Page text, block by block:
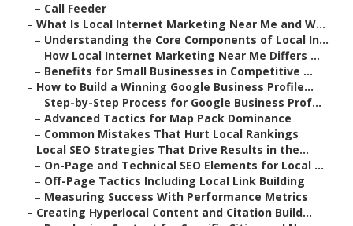
– Call Feeder
– What Is Local Internet Marketing Near Me and W...
– Understanding the Core Components of Local In...
– How Local Internet Marketing Near Me Differs ...
– Benefits for Small Businesses in Competitive ...
– How to Build a Winning Google Business Profile...
– Step-by-Step Process for Google Business Prof...
– Advanced Tactics for Map Pack Dominance
– Common Mistakes That Hurt Local Rankings
– Local SEO Strategies That Drive Results in the...
– On-Page and Technical SEO Elements for Local ...
– Off-Page Tactics Including Local Link Building
– Measuring Success With Performance Metrics
– Creating Hyperlocal Content and Citation Build...